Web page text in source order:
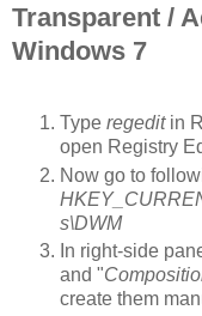
Transparent /
Windows 7
Type regeditin
open Registry
Now go to
s\DWM
In right-side
and "
create them